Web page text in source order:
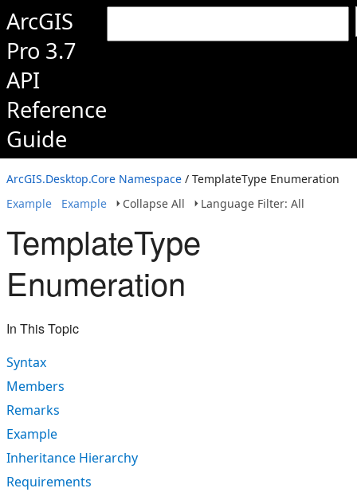
ArcGIS
Pro 3.7
API
Reference
Guide
ArcGIS.Desktop.Core Namespace / TemplateType Enumeration
Example
Example Collapse All Language Filter: All
TemplateType
Enumeration
In This Topic
Syntax
Members
Remarks
Example
Inheritance Hierarchy
Requirements